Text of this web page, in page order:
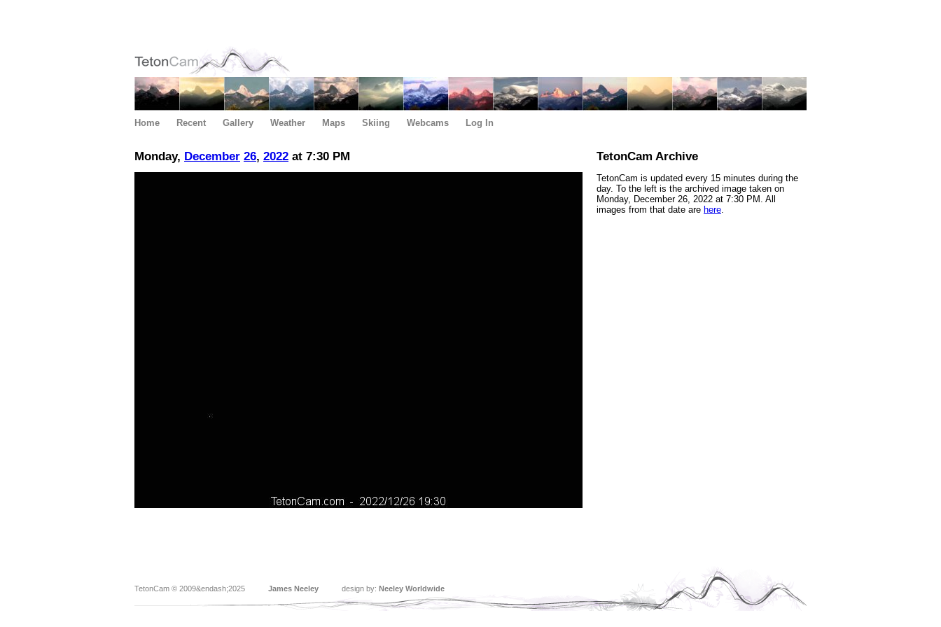
Home Recent Gallery Weather Maps Skiing Webcams Log In
Monday, December 26, 2022 at 7:30 PM TetonCam Archive
TetonCam is updated every 15 minutes during the
day. To the left is the archived image taken on
Monday, December 26, 2022 at 7:30 PM. All
images from that date are here.
TetonCam © 2009&endash;2025 James Neeley design by: Neeley Worldwide